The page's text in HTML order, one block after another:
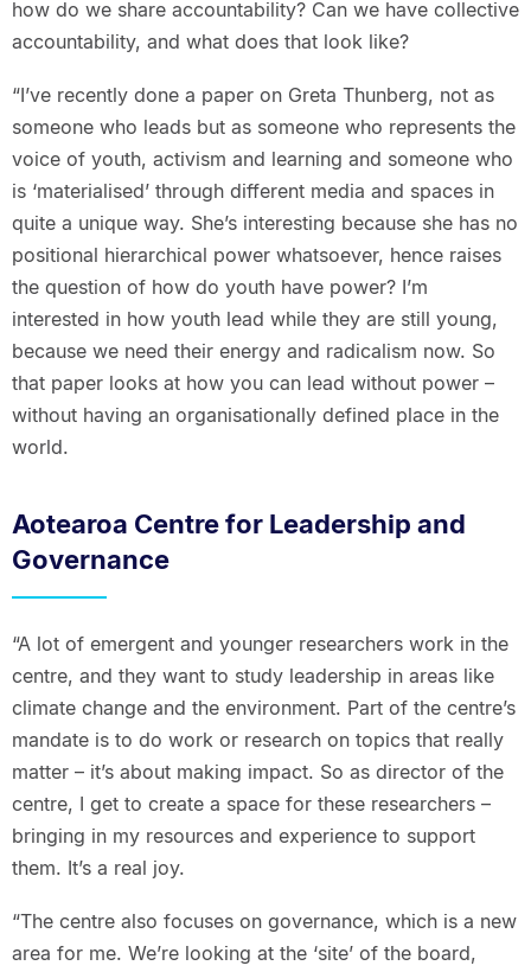
how do we share accountability? Can we have collective
accountability, and what does that look like?
“I’ve recently done a paper on Greta Thunberg, not as
someone who leads but as someone who represents the
voice of youth, activism and learning and someone who
is ‘materialised’ through different media and spaces in
quite a unique way. She’s interesting because she has no
positional hierarchical power whatsoever, hence raises
the question of how do youth have power? I’m
interested in how youth lead while they are still young,
because we need their energy and radicalism now. So
that paper looks at how you can lead without power –
without having an organisationally defined place in the
world.
Aotearoa Centre for Leadership and
Governance
“A lot of emergent and younger researchers work in the
centre, and they want to study leadership in areas like
climate change and the environment. Part of the centre’s
mandate is to do work or research on topics that really
matter – it’s about making impact. So as director of the
centre, I get to create a space for these researchers –
bringing in my resources and experience to support
them. It’s a real joy.
“The centre also focuses on governance, which is a new
area for me. We’re looking at the ‘site’ of the board,